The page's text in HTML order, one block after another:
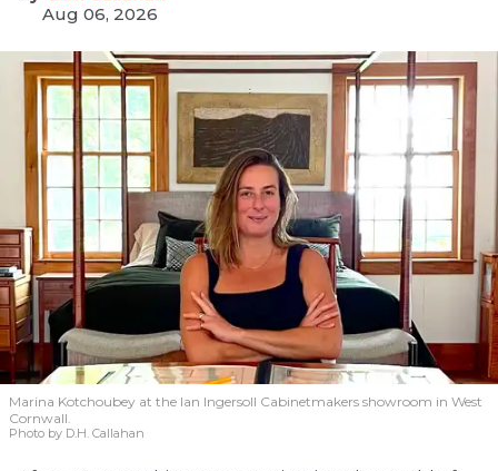
Aug 06, 2026
Marina Kotchoubey at the Ian Ingersoll Cabinetmakers showroom in West
Cornwall.
Photo by D.H. Callahan